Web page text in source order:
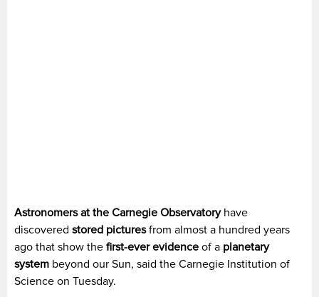
Astronomers at the Carnegie Observatoryhave
discovered stored picturesfrom almost a hundred years
ago that show the first-ever evidence of a planetary
system beyond our Sun, said the Carnegie Institution of
Science on Tuesday.